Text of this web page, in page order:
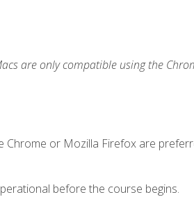
are only compatible using the
Chrome or Mozilla Firefox are
before the course begins.